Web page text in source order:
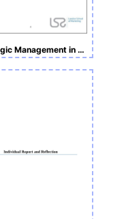
Strategic Management in Action